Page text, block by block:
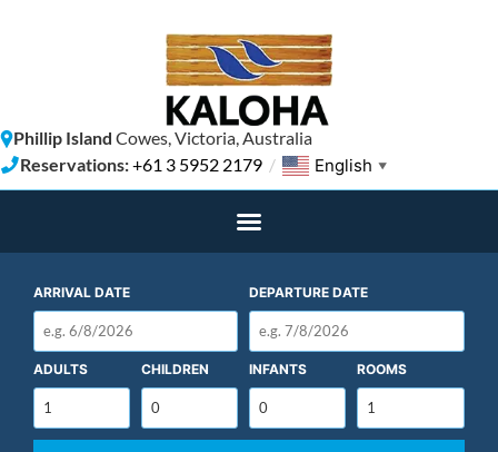
Phillip Island Cowes, Victoria, Australia
Reservations:+61 3 5952 2179 / English ▼
ARRIVAL DATE DEPARTURE DATE
ADULTS CHILDREN INFANTS ROOMS